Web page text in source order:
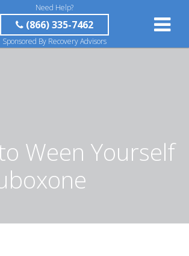
Need Help?
(866) 335-7462
Sponsored By Recovery Advisors
Ween Yourself